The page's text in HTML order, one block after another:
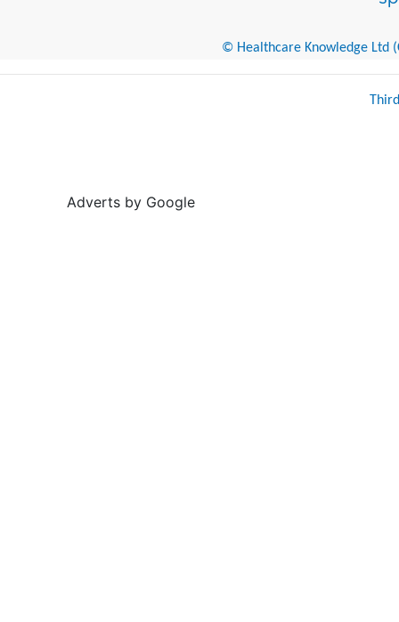
© Healthcare Knowledge Ltd
Adverts by Google